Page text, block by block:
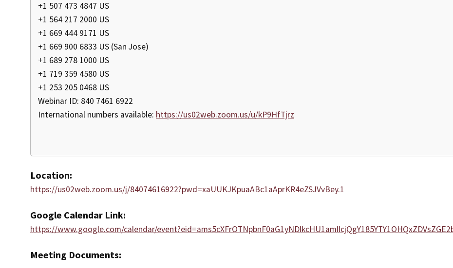
+1 507 473 4847 US
+1 564 217 2000 US
+1 669 444 9171 US
+1 669 900 6833 US (San Jose)
+1 689 278 1000 US
+1 719 359 4580 US
+1 253 205 0468 US
Webinar ID: 840 7461 6922
International numbers available: https://us02web.zoom.us/u/kP9HfTjrz
Location:
https://us02web.zoom.us/j/84074616922?pwd=xaUUKJKpuaABc1aAprKR4eZSJVvBey.1
Google Calendar Link:
https://www.google.com/calendar/
Meeting Documents: